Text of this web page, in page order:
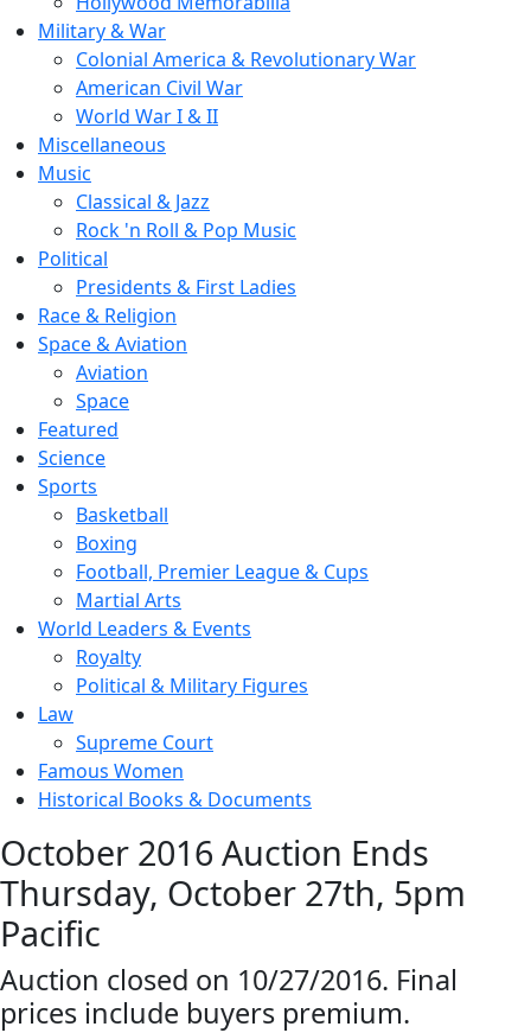
Military & War
Colonial America & Revolutionary War
American Civil War
World War I & II
Miscellaneous
Music
Classical & Jazz
Rock 'n Roll & Pop Music
Political
Presidents & First Ladies
Race & Religion
Space & Aviation
Aviation
Space
Featured
Science
Sports
Basketball
Boxing
Football, Premier League & Cups
Martial Arts
World Leaders & Events
Royalty
Political & Military Figures
Law
Supreme Court
Famous Women
Historical Books & Documents
October 2016 Auction Ends
Thursday, October 27th, 5pm
Pacific
Auction closed on 10/27/2016. Final
prices include buyers premium.